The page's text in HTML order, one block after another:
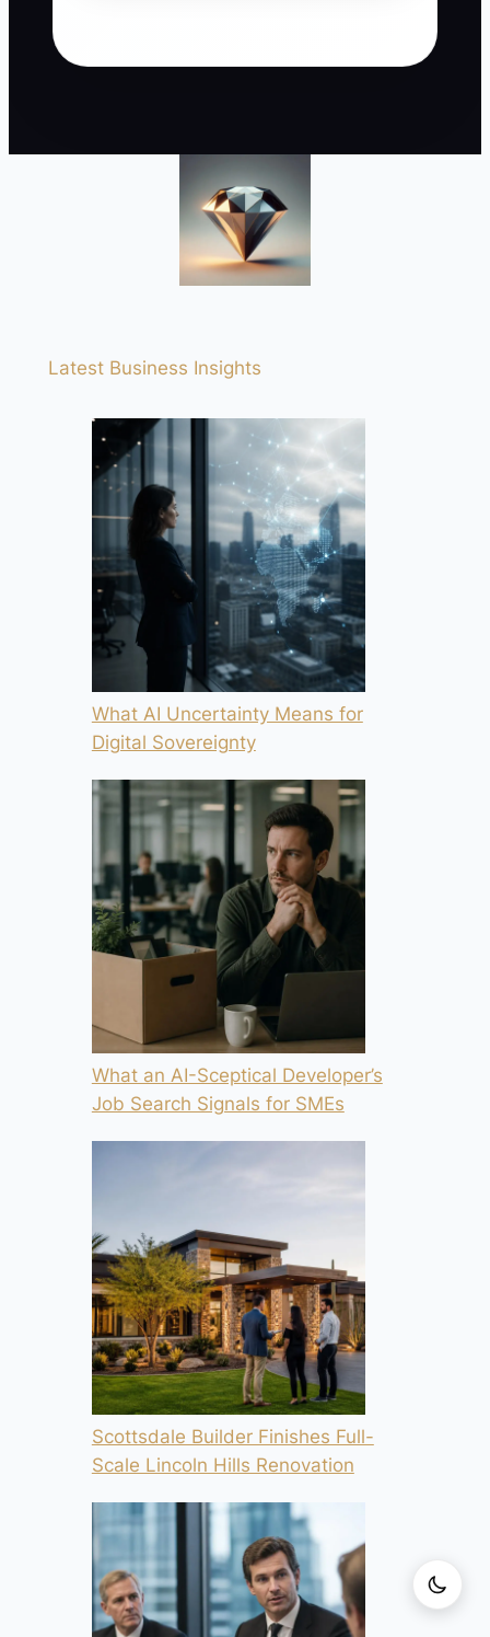
Latest Business Insights
What AI Uncertainty Means for
Digital Sovereignty
What an AI-Sceptical Developer’s
Job Search Signals for SMEs
Scottsdale Builder Finishes Full-
Scale Lincoln Hills Renovation